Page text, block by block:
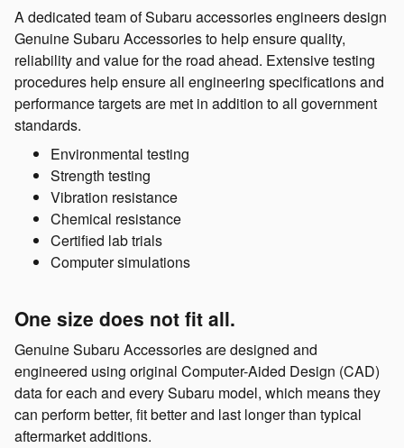
A dedicated team of Subaru accessories engineers design
Genuine Subaru Accessories to help ensure quality,
reliability and value for the road ahead. Extensive testing
procedures help ensure all engineering specifications and
performance targets are met in addition to all government
standards.
Environmental testing
Strength testing
Vibration resistance
Chemical resistance
Certified lab trials
Computer simulations
One size does not fit all.
Genuine Subaru Accessories are designed and
engineered using original Computer-Aided Design (CAD)
data for each and every Subaru model, which means they
can perform better, fit better and last longer than typical
aftermarket additions.